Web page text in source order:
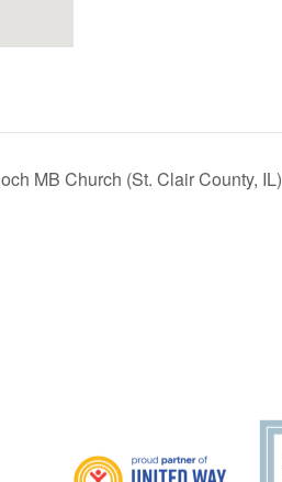
MB Church (St. Clair County, IL)